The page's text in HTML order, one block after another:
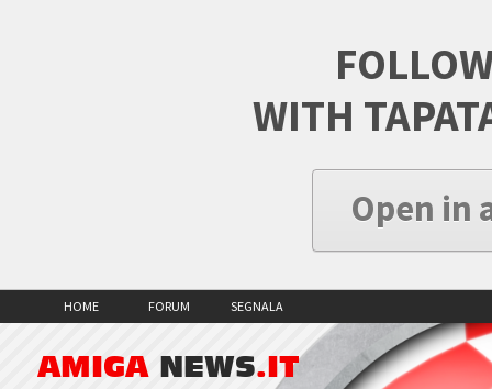
WITH
Open in
HOME FORUM SEGNALA
AMIGA NEWS.IT